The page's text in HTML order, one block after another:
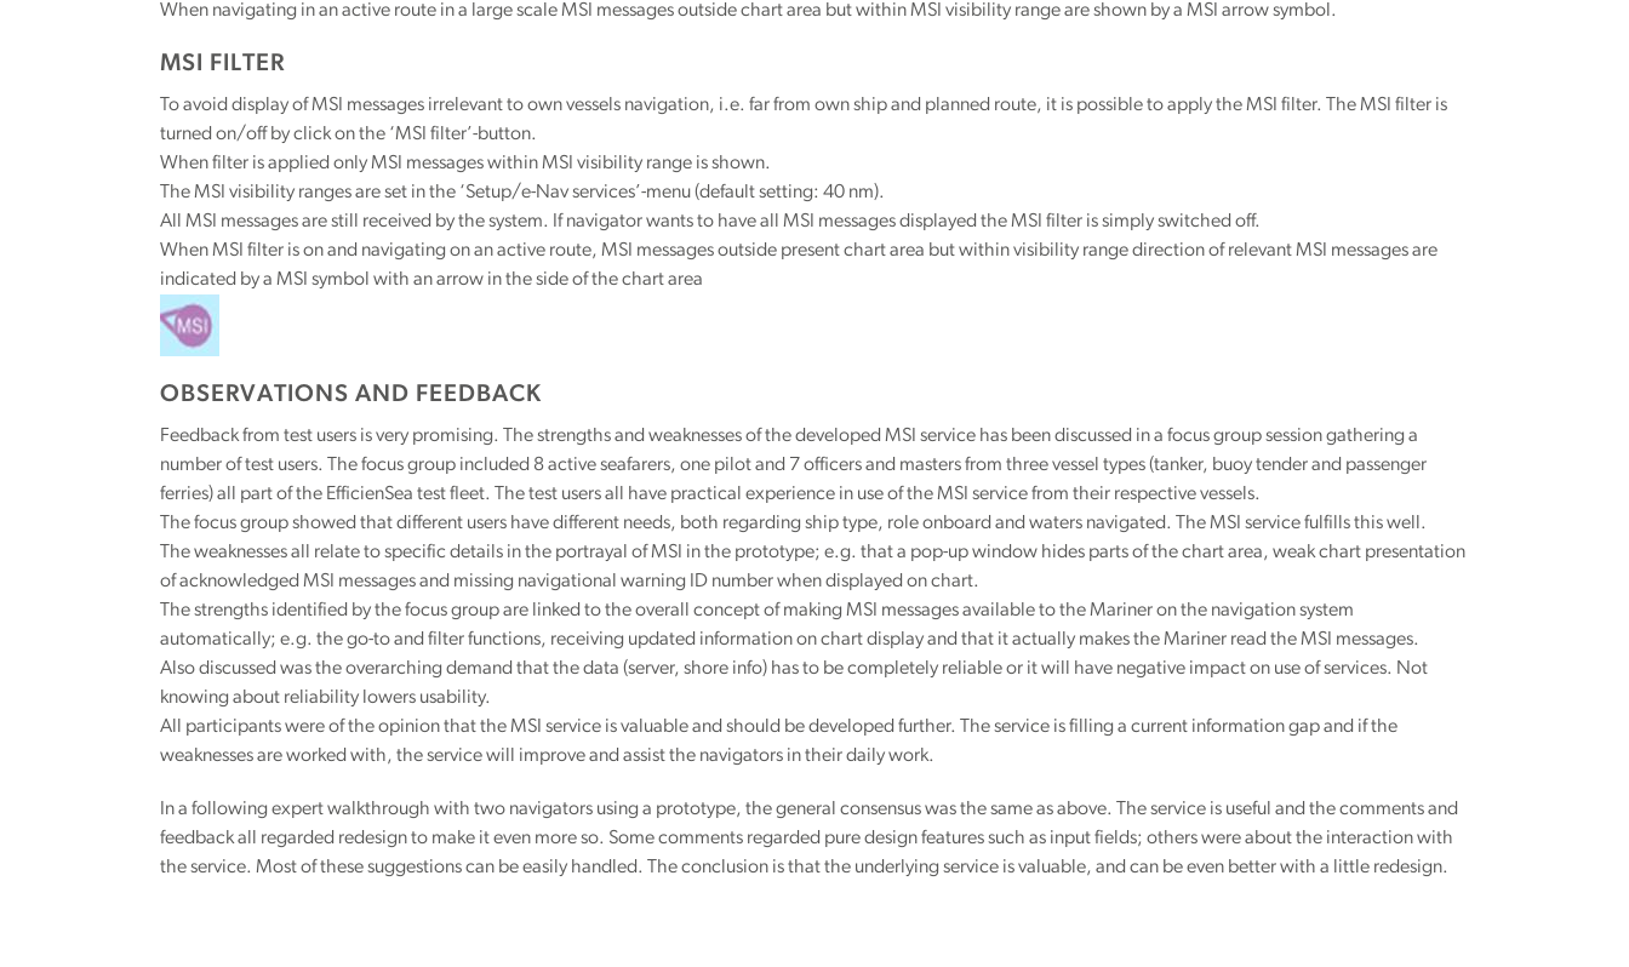
When navigating in an active route in a large scale MSI messages outside chart area but within MSI visibility range are shown by a MSI arrow symbol.
MSI FILTER
To avoid display of MSI messages irrelevant to own vessels navigation, i.e. far from own ship and planned route, it is possible to apply the MSI filter. The MSI filter is
turned on/off by click on the ‘MSI filter’-button.
When filter is applied only MSI messages within MSI visibility range is shown.
The MSI visibility ranges are set in the ‘Setup/e-Nav services’-menu (default setting: 40 nm).
All MSI messages are still received by the system. If navigator wants to have all MSI messages displayed the MSI filter is simply switched off.
When MSI filter is on and navigating on an active route, MSI messages outside present chart area but within visibility range direction of relevant MSI messages are
indicated by a MSI symbol with an arrow in the side of the chart area
OBSERVATIONS AND FEEDBACK
Feedback from test users is very promising. The strengths and weaknesses of the developed MSI service has been discussed in a focus group session gathering a
number of test users. The focus group included 8 active seafarers, one pilot and 7 officers and masters from three vessel types (tanker, buoy tender and passenger
ferries) all part of the EfficienSea test fleet. The test users all have practical experience in use of the MSI service from their respective vessels.
The focus group showed that different users have different needs, both regarding ship type, role onboard and waters navigated. The MSI service fulfills this well.
The weaknesses all relate to specific details in the portrayal of MSI in the prototype; e.g. that a pop-up window hides parts of the chart area, weak chart presentation
of acknowledged MSI messages and missing navigational warning ID number when displayed on chart.
The strengths identified by the focus group are linked to the overall concept of making MSI messages available to the Mariner on the navigation system
automatically; e.g. the go-to and filter functions, receiving updated information on chart display and that it actually makes the Mariner read the MSI messages.
Also discussed was the overarching demand that the data (server, shore info) has to be completely reliable or it will have negative impact on use of services. Not
knowing about reliability lowers usability.
All participants were of the opinion that the MSI service is valuable and should be developed further. The service is filling a current information gap and if the
weaknesses are worked with, the service will improve and assist the navigators in their daily work.
In a following expert walkthrough with two navigators using a prototype, the general consensus was the same as above. The service is useful and the comments and
feedback all regarded redesign to make it even more so. Some comments regarded pure design features such as input fields; others were about the interaction with
the service. Most of these suggestions can be easily handled. The conclusion is that the underlying service is valuable, and can be even better with a little redesign.